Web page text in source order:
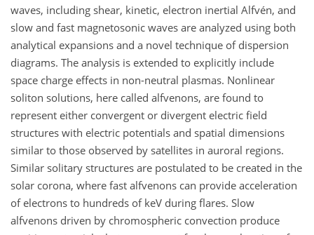
waves, including shear, kinetic, electron inertial Alfvén, and
slow and fast magnetosonic waves are analyzed using both
analytical expansions and a novel technique of dispersion
diagrams. The analysis is extended to explicitly include
space charge effects in non-neutral plasmas. Nonlinear
soliton solutions, here called alfvenons, are found to
represent either convergent or divergent electric field
structures with electric potentials and spatial dimensions
similar to those observed by satellites in auroral regions.
Similar solitary structures are postulated to be created in the
solar corona, where fast alfvenons can provide acceleration
of electrons to hundreds of keV during flares. Slow
alfvenons driven by chromospheric convection produce